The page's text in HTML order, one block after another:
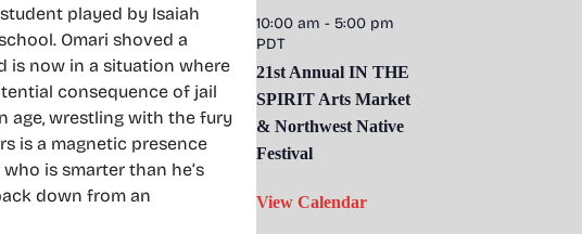
played by Isaiah
Omari shoved a
is now in a situation where
consequence of jail
age, wrestling with the fury
is a magnetic presence
is smarter than he’s
down from an
10:00 am - 5:00 pm
PDT
21st Annual IN THE
SPIRIT Arts Market
& Northwest Native
Festival
View Calendar